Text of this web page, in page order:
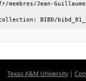
membres/Jean-
BIBD/
Texas A&M University |